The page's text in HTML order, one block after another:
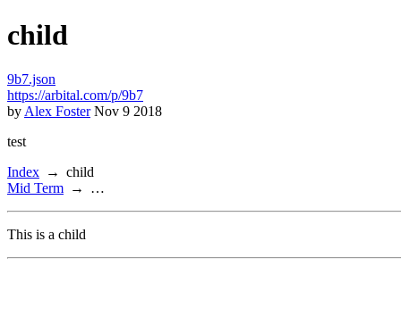
child
9b7.json
https://arbital.com/p/9b7
by Alex FosterNov 9 2018
test
Index
child
Mid Term
…
This is a child